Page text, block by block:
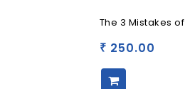
The 3 Mistakes of
₹ 250.00